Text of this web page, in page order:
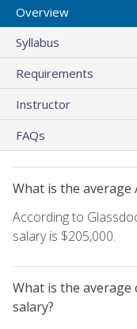
Overview
Syllabus
Requirements
Instructor
FAQs
What is the average
According to
salary is $205,000.
What is the
salary?